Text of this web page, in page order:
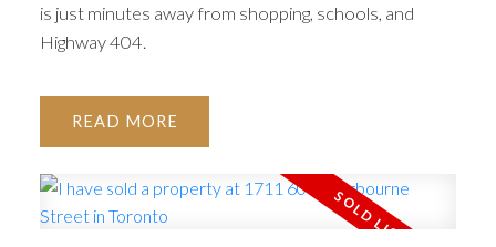
is just minutes away from shopping, schools, and
Highway 404.
READ